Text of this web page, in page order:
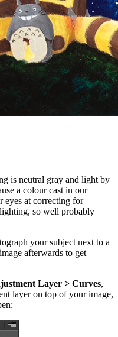
is neutral gray and light by
a colour cast in our
eyes at correcting for
so well probably
your subject next to a
afterwards to get
Layer > Curves,
layer on top of your image,